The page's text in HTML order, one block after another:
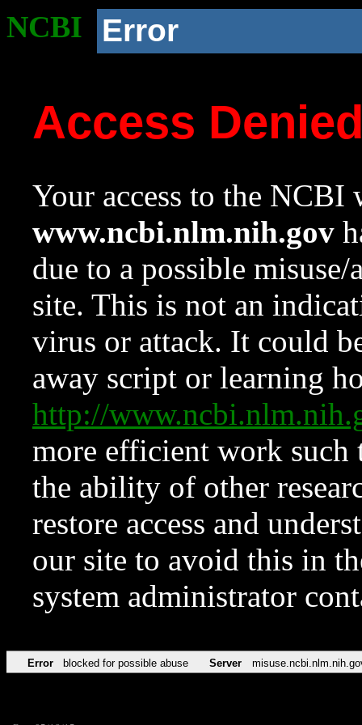
NCBI Error
Access
Your access to the NCBI
www.ncbi.nlm.nih.gov
due to a possible
site. This is not an
virus or attack. It could
away script or learning
http://
more efficient work such
the ability of other
restore access and
our site to avoid this in
system administrator
Error blocked for possible abuse Server